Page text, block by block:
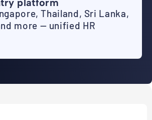
Thailand, Sri Lanka,
more — unified HR